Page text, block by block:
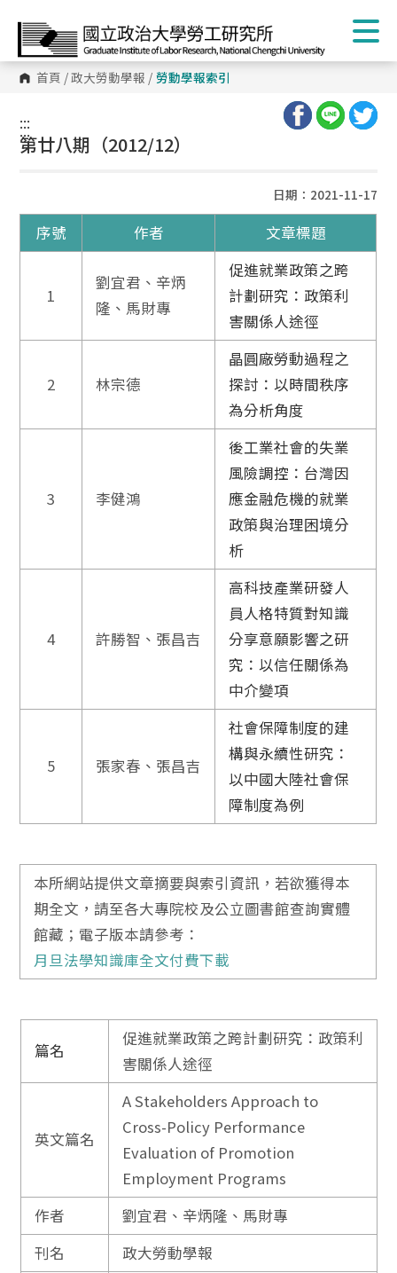
首頁 /政大勞動學報 / 勞動學報索引
:::
:::
第廿八期（2012/12）
日期：2021-11-17
序號 作者 文章標題
1
劉宜君、辛炳
隆、馬財專
促進就業政策之跨
計劃研究：政策利
害關係人途徑
2 林宗德
晶圓廠勞動過程之
探討：以時間秩序
為分析角度
3 李健鴻
後工業社會的失業
風險調控：台灣因
應金融危機的就業
政策與治理困境分
析
4 許勝智、張昌吉
高科技產業研發人
員人格特質對知識
分享意願影響之研
究：以信任關係為
中介變項
5 張家春、張昌吉
社會保障制度的建
構與永續性研究：
以中國大陸社會保
障制度為例
本所網站提供文章摘要與索引資訊，若欲獲得本
期全文，請至各大專院校及公立圖書館查詢實體
館藏；電子版本請參考：
月旦法學知識庫全文付費下載
篇名
促進就業政策之跨計劃研究：政策利
害關係人途徑
英文篇名
A Stakeholders Approach to
Cross-Policy Performance
Evaluation of Promotion
Employment Programs
作者
劉宜君、辛炳隆、馬財專
刊名
政大勞動學報